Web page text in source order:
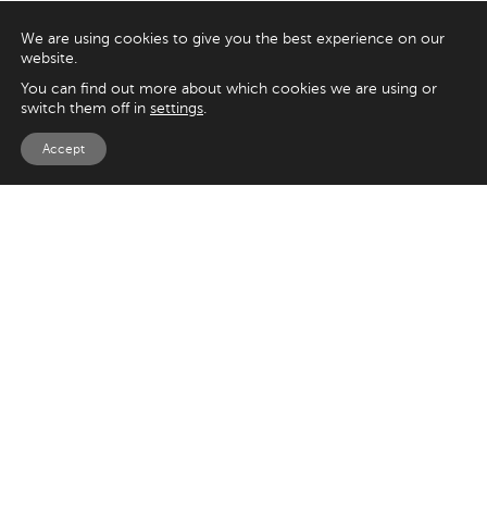
We are using cookies to give you the best experience on our
website.
You can find out more about which cookies we are using or
switch them off in settings.
Accept